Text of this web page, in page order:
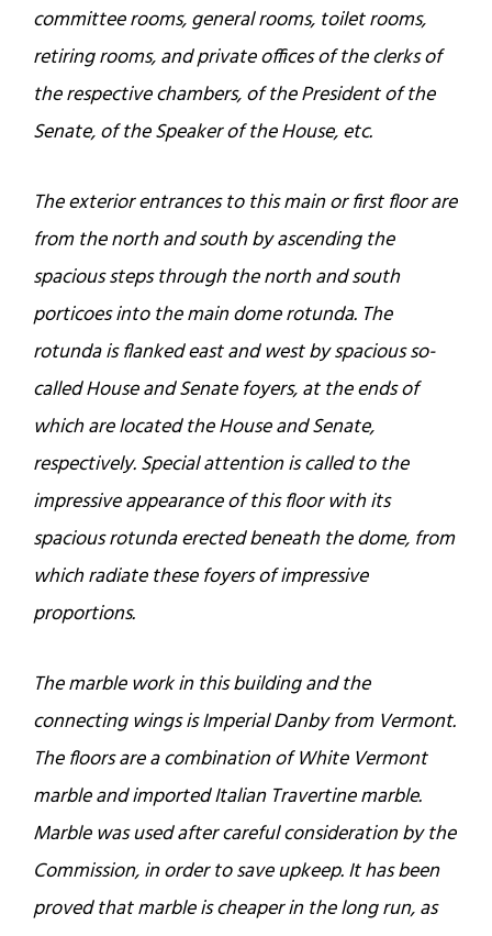
committee rooms, general rooms, toilet rooms,
retiring rooms, and private offices of the clerks of
the respective chambers, of the President of the
Senate, of the Speaker of the House, etc.
The exterior entrances to this main or first floor are
from the north and south by ascending the
spacious steps through the north and south
porticoes into the main dome rotunda. The
rotunda is flanked east and west by spacious so-
called House and Senate foyers, at the ends of
which are located the House and Senate,
respectively. Special attention is called to the
impressive appearance of this floor with its
spacious rotunda erected beneath the dome, from
which radiate these foyers of impressive
proportions.
The marble work in this building and the
connecting wings is Imperial Danby from Vermont.
The floors are a combination of White Vermont
marble and imported Italian Travertine marble.
Marble was used after careful consideration by the
Commission, in order to save upkeep. It has been
proved that marble is cheaper in the long run, as